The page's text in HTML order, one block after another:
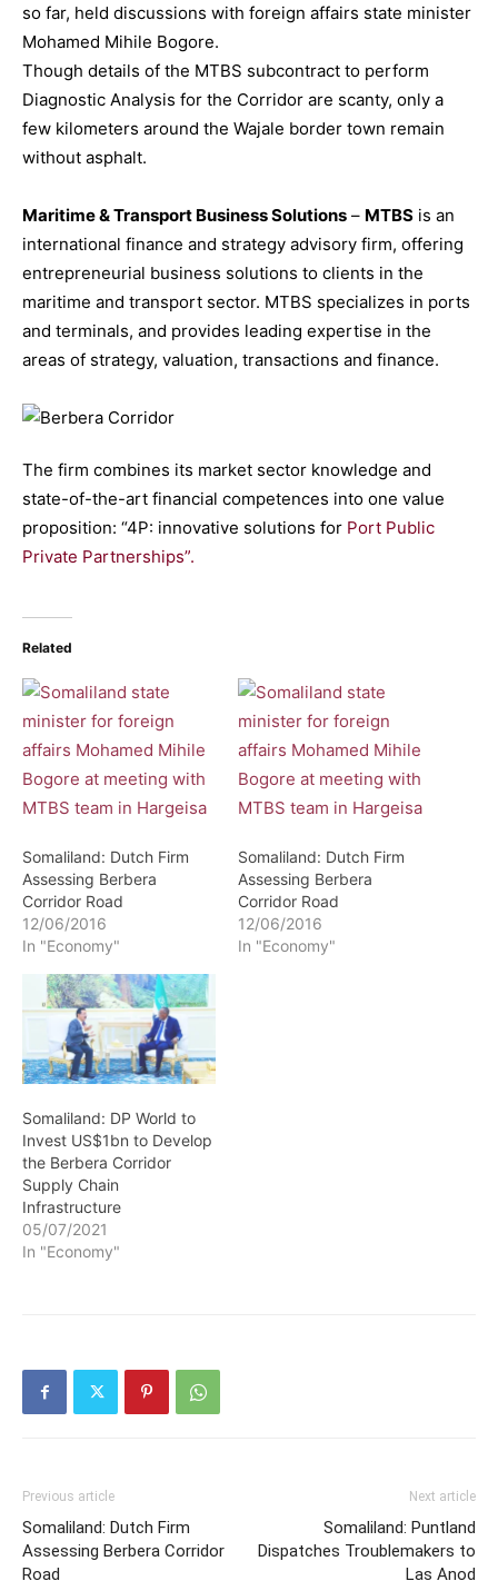
so far, held discussions with foreign affairs state minister
Mohamed Mihile Bogore.
Though details of the MTBS subcontract to perform
Diagnostic Analysis for the Corridor are scanty, only a
few kilometers around the Wajale border town remain
without asphalt.
Maritime & Transport Business Solutions – MTBS is an
international finance and strategy advisory firm, offering
entrepreneurial business solutions to clients in the
maritime and transport sector. MTBS specializes in ports
and terminals, and provides leading expertise in the
areas of strategy, valuation, transactions and finance.
The firm combines its market sector knowledge and
state-of-the-art financial competences into one value
proposition: “4P: innovative solutions for Port Public
Private Partnerships”.
Related
Somaliland: Dutch Firm
Assessing Berbera
Corridor Road
12/06/2016
In "Economy"
Somaliland: Dutch Firm
Assessing Berbera
Corridor Road
12/06/2016
In "Economy"
Somaliland: DP World to
Invest US$1bn to Develop
the Berbera Corridor
Supply Chain
Infrastructure
05/07/2021
In "Economy"
Previous article
Somaliland: Dutch Firm
Assessing Berbera Corridor
Road
Next article
Somaliland: Puntland
Dispatches Troublemakers to
Las Anod